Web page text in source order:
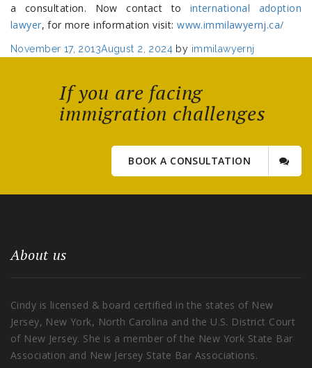
a consultation. Now contact to international adoption
lawyer, for more information visit:www.immilawyernj.ca/
Posted
November 17, 2013August 2, 2024 by immilawyernj
If you are facing
immigration challenges
BOOK A CONSULTATION
About us
Cindy is licensed & board certified in the states of New
Jersey, New York, North Carolina and the U.S. District Court
of New Jersey. She is a member of the New York State Bar
Association and New Jersey State Bar Associations.